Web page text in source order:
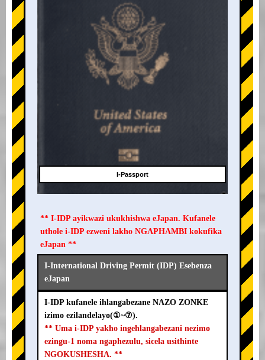
I-Passport
** I-IDP ayikwazi ukukhishwa eJapan. Kufanele
uthole i-IDP ezweni lakho NGAPHAMBI kokufika
eJapan **
I-International Driving Permit (IDP) Esebenza
eJapan
I-IDP kufanele ihlangabezane NAZO ZONKE
izimo ezilandelayo(①~⑦).
** Uma i-IDP yakho ingehlangabezani nezimo
ezingu-1 noma ngaphezulu, sicela usithinte
NGOKUSHESHA. **